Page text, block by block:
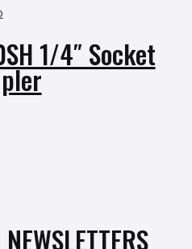
1/4″ Socket